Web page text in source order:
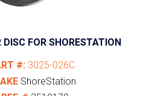
DISC FOR SHORESTATION
#: 3025-026C
ShoreStation